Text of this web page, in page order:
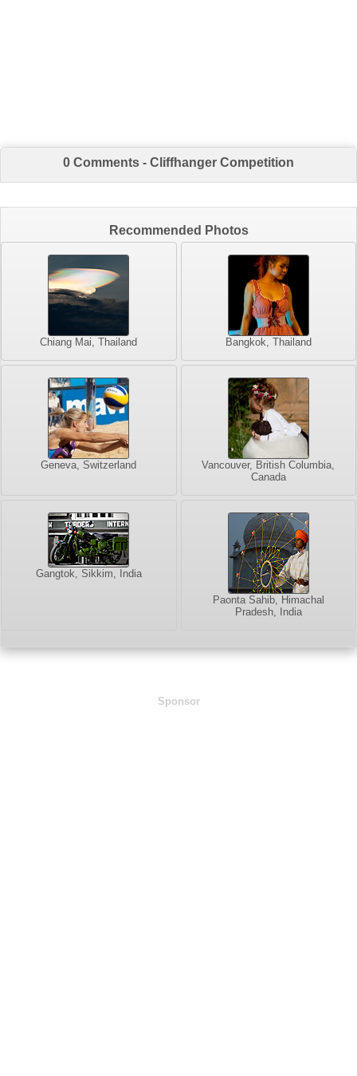
0 Comments - Cliffhanger Competition
Recommended Photos
Chiang Mai, Thailand Bangkok, Thailand
Geneva, Switzerland
Vancouver, British Columbia,
Canada
Gangtok, Sikkim, India
Paonta Sahib, Himachal
Pradesh, India
Sponsor